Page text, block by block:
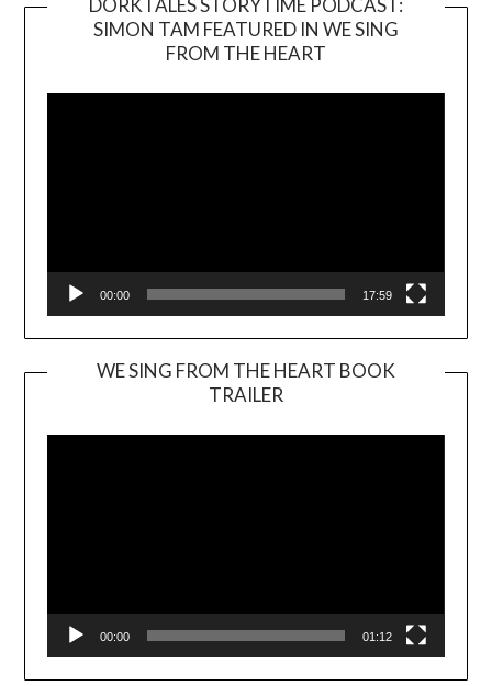
DORKTALES STORYTIME PODCAST:
SIMON TAM FEATURED IN WE SING
FROM THE HEART
00:00 17:59
WE SING FROM THE HEART BOOK
TRAILER
Player
00:00 01:12